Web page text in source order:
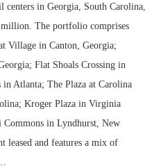
in Georgia, South Carolina,
The portfolio comprises
Village in Canton, Georgia;
Flat Shoals Crossing in
in Atlanta; The Plaza at Carolina
Kroger Plaza in Virginia
in Lyndhurst, New
leased and features a mix of